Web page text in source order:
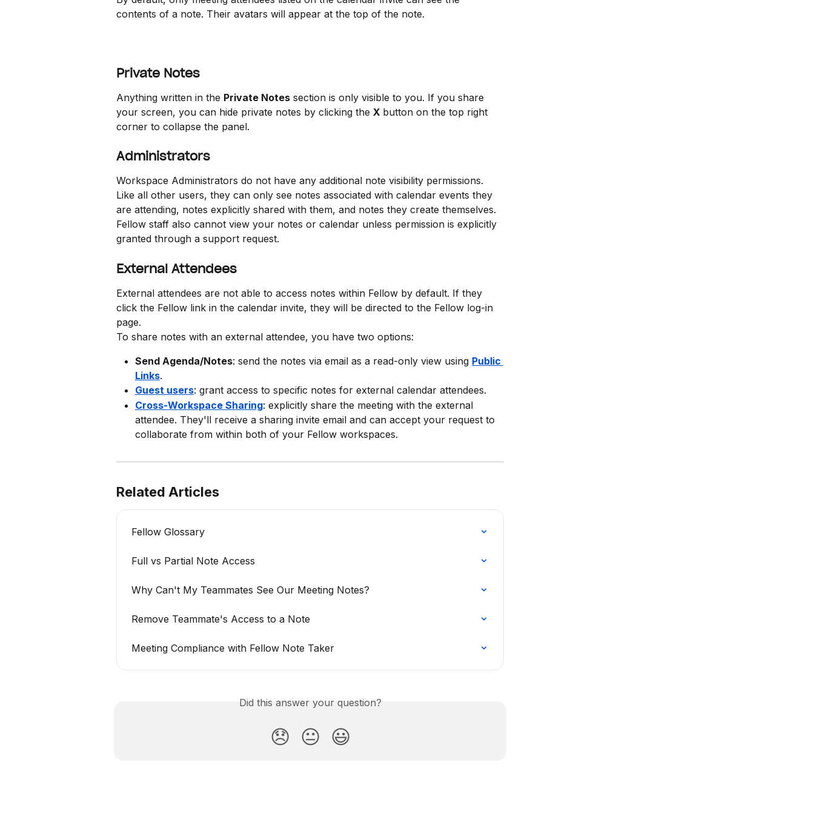
contents of a note. Their avatars will appear at the top of the note.
Private Notes
Anything written in the Private Notes section is only visible to you. If you share
your screen, you can hide private notes by clicking the X button on the top right
corner to collapse the panel.
Administrators
Workspace Administrators do not have any additional note visibility permissions.
Like all other users, they can only see notes associated with calendar events they
are attending, notes explicitly shared with them, and notes they create themselves.
Fellow staff also cannot view your notes or calendar unless permission is explicitly
granted through a support request.
External Attendees
External attendees are not able to access notes within Fellow by default. If they
click the Fellow link in the calendar invite, they will be directed to the Fellow log-in
page.
To share notes with an external attendee, you have two options:
Send Agenda/Notes: send the notes via email as a read-only view using Public
Links.
Guest users: grant access to specific notes for external calendar attendees.
Cross-Workspace Sharing: explicitly share the meeting with the external
attendee. They'll receive a sharing invite email and can accept your request to
collaborate from within both of your Fellow workspaces.
Related Articles
Fellow Glossary
Full vs Partial Note Access
Why Can't My Teammates See Our Meeting Notes?
Remove Teammate's Access to a Note
Meeting Compliance with Fellow Note Taker
Did this answer your question?
😞 😐 😃